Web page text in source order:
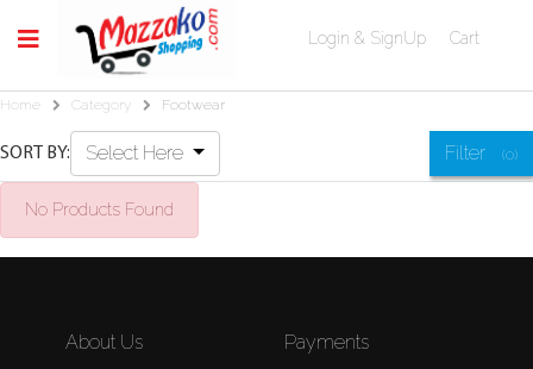
Login & SignUp Cart
Home Category Footwear
SORT BY: Select Here Filter (0)
No Products Found
About Us
Payments